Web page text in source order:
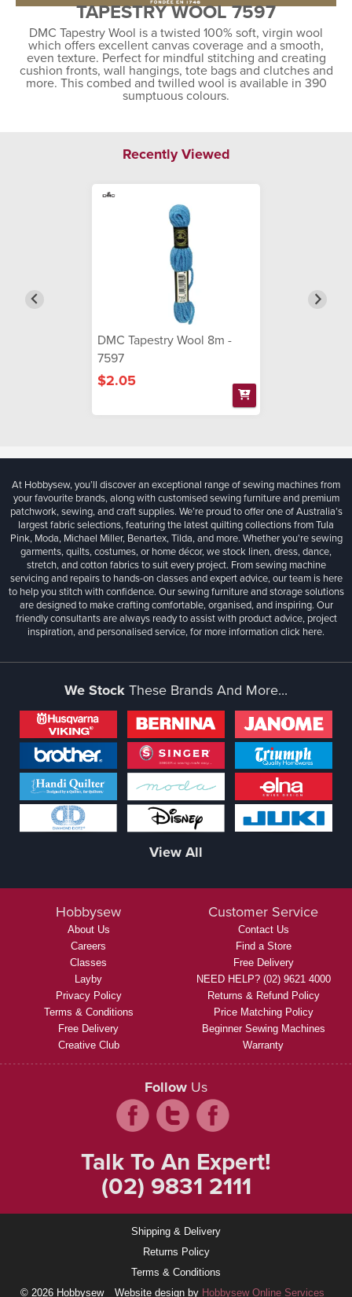
TAPESTRY WOOL 7597
DMC Tapestry Wool is a twisted 100% soft, virgin wool
which offers excellent canvas coverage and a smooth,
even texture. Perfect for mindful stitching and creating
cushion fronts, wall hangings, tote bags and clutches and
more. This combed and twilled wool is available in 390
sumptuous colours.
Recently Viewed
DMC Tapestry Wool 8m -
7597
$2.05
At Hobbysew, you’ll discover an exceptional range of sewing machines from
your favourite brands, along with customised sewing furniture and premium
patchwork, sewing, and craft supplies. We’re proud to offer one of Australia’s
largest fabric selections, featuring the latest quilting collections from Tula
Pink, Moda, Michael Miller, Benartex, Tilda, and more. Whether you're sewing
garments, quilts, costumes, or home décor, we stock linen, dress, dance,
stretch, and cotton fabrics to suit every project. From sewing machine
servicing and repairs to hands-on classes and expert advice, our team is here
to help you stitch with confidence. Our sewing furniture and storage solutions
are designed to make crafting comfortable, organised, and inspiring. Our
friendly consultants are always ready to assist with product advice, project
inspiration, and personalised service, for more informationclick here.
We StockThese Brands And More...
View All
Hobbysew
About Us
Careers
Classes
Layby
Privacy Policy
Terms & Conditions
Free Delivery
Creative Club
Customer Service
Contact Us
Find a Store
Free Delivery
NEED HELP? (02) 9621 4000
Returns & Refund Policy
Price Matching Policy
Beginner Sewing Machines
Warranty
Follow Us
Talk To An Expert!
(02) 9831 2111
Shipping & Delivery
Returns Policy
Terms & Conditions
© 2026 Hobbysew
Website design by Hobbysew Online Services